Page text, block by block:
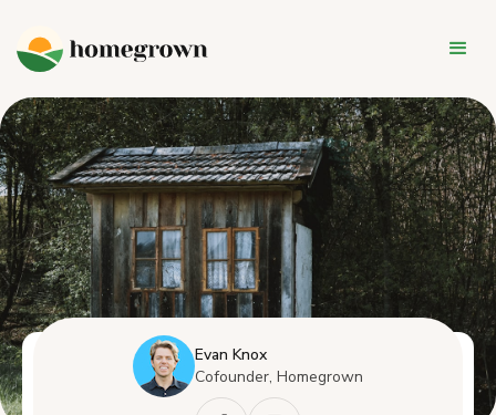
Evan Knox
Cofounder, Homegrown